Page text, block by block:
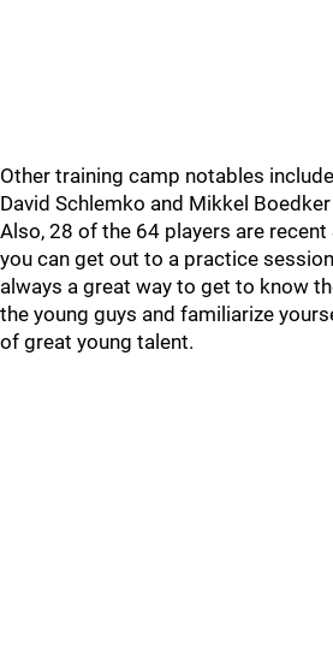
Other training camp notables
David Schlemko and Mikkel
Also, 28 of the 64 players are
you can get out to a practice
always a great way to get to know
the young guys and familiarize
of great young talent.